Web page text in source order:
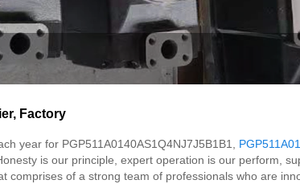
Factory
year for PGP511A0140AS1Q4NJ7J5B1B1,
is our principle, expert operation is our perform,
comprises of a strong team of professionals who are